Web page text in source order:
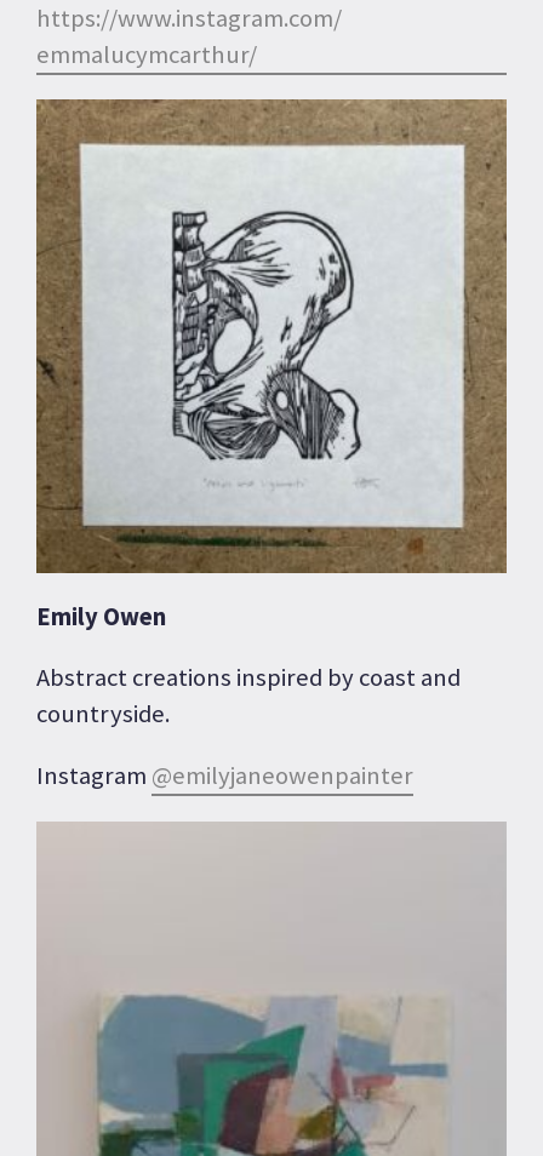
https://www.instagram.com/
emmalucymcarthur/
Emily Owen
Abstract creations inspired by coast and
countryside.
Instagram @emilyjaneowenpainter